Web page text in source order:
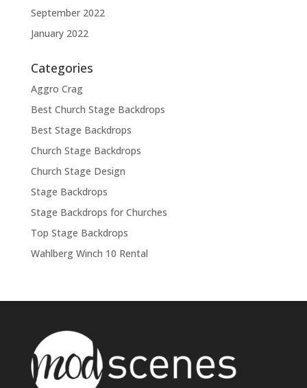
September 2022
January 2022
Categories
Aggro Crag
Best Church Stage Backdrops
Best Stage Backdrops
Church Stage Backdrops
Church Stage Design
Stage Backdrops
Stage Backdrops for Churches
Top Stage Backdrops
Wahlberg Winch 10 Rental